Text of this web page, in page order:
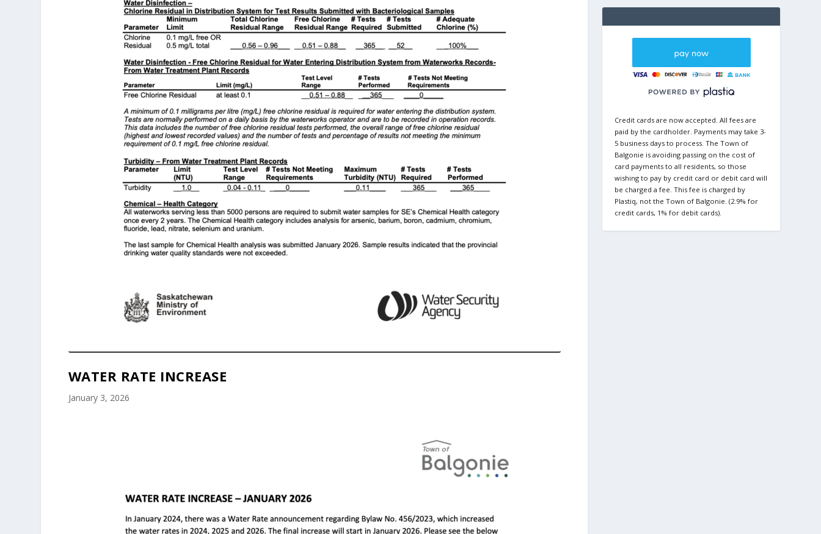
WATER RATE INCREASE
January 3, 2026
Credit cards are now accepted. All fees are
paid by the cardholder. Payments may take 3-
5 business days to process. The Town of
Balgonie is avoiding passing on the cost of
card payments to all residents, so those
wishing to pay by credit card or debit card will
be charged a fee. This fee is charged by
Plastiq, not the Town of Balgonie. (2.9% for
credit cards, 1% for debit cards).